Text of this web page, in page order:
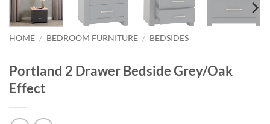
HOME / BEDROOM FURNITURE / BEDSIDES
Portland 2 Drawer Bedside Grey/Oak
Effect